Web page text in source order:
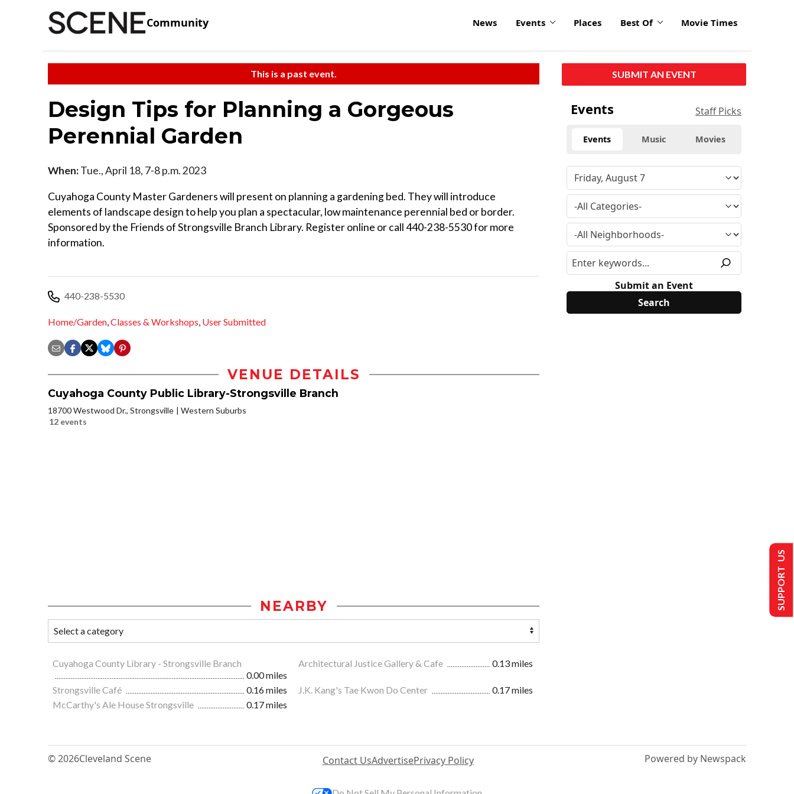
Community News Events Places Best Of Movie Times
This is a past event.
Design Tips for Planning a Gorgeous
Perennial Garden
When:Tue., April 18, 7-8 p.m. 2023
Cuyahoga County Master Gardeners will present on planning a gardening bed. They will introduce
elements of landscape design to help you plan a spectacular, low maintenance perennial bed or border.
Sponsored by the Friends of Strongsville Branch Library. Register online or call 440-238-5530 for more
information.
440-238-5530
Home/Garden,Classes & Workshops, User Submitted
VENUE DETAILS
Cuyahoga County Public Library-Strongsville Branch
18700 Westwood Dr., Strongsville
Western Suburbs
12 events
NEARBY
Cuyahoga County Library - Strongsville Branch
0.00 miles
Architectural Justice Gallery & Cafe 0.13 miles
Strongsville Café 0.16 miles J.K. Kang's Tae Kwon Do Center
0.17 miles
McCarthy's Ale House Strongsville
0.17 miles
SUBMIT AN EVENT
Events Staff Picks
Events Music Movies
Submit an Event
© 2026Cleveland Scene Contact UsAdvertisePrivacy Policy Powered by Newspack
SUPPORT US